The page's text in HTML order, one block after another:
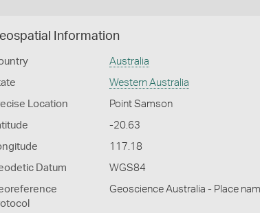
Information
Australia
Western Australia
Location Point Samson
-20.63
117.18
Datum WGS84
Geoscience Australia - Place